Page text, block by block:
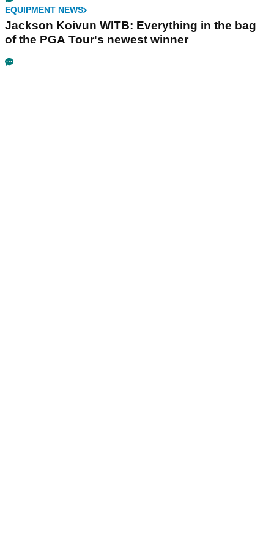
EQUIPMENT NEWS
Jackson Koivun WITB: Everything in the bag
of the PGA Tour's newest winner